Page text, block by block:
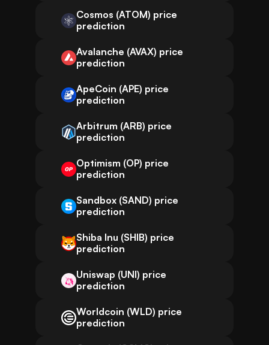
Cosmos (ATOM) price
prediction
Avalanche (AVAX) price
prediction
ApeCoin (APE) price
prediction
Arbitrum (ARB) price
prediction
Optimism (OP) price
prediction
Sandbox (SAND) price
prediction
Shiba Inu (SHIB) price
prediction
Uniswap (UNI) price
prediction
Worldcoin (WLD) price
prediction